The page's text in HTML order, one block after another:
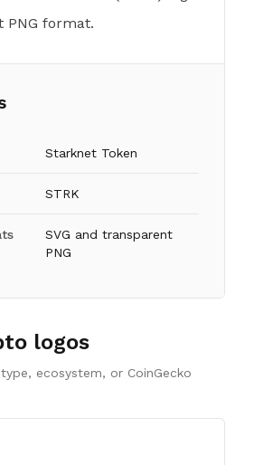
PNG format.
Starknet Token
STRK
SVG and transparent
PNG
logos
ecosystem, or CoinGecko